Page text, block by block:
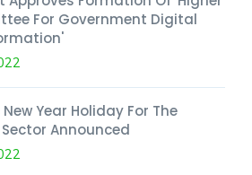
For Government Digital
Year Holiday For The
Announced